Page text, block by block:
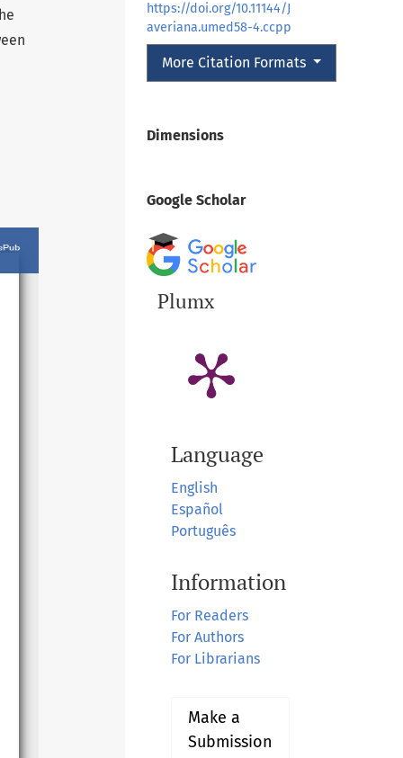
https://doi.org/10.11144/J
averiana.umed58-4.ccpp
More Citation Formats
Dimensions
Google Scholar
Plumx
Language
English
Español
Português
Information
For Readers
For Authors
For Librarians
Make a
Submission